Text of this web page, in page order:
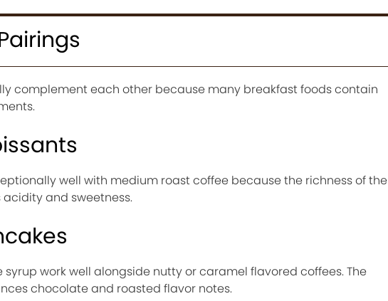
complement each other because many breakfast foods contain
well with medium roast coffee because the richness of the
and sweetness.
work well alongside nutty or caramel flavored coffees. The
chocolate and roasted flavor notes.